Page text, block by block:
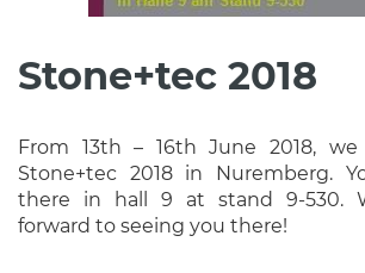
Stone+tec 2018
From 13th – 16th June 2018,
Stone+tec 2018 in Nuremberg.
there in hall 9 at stand 9-530.
forward to seeing you there!